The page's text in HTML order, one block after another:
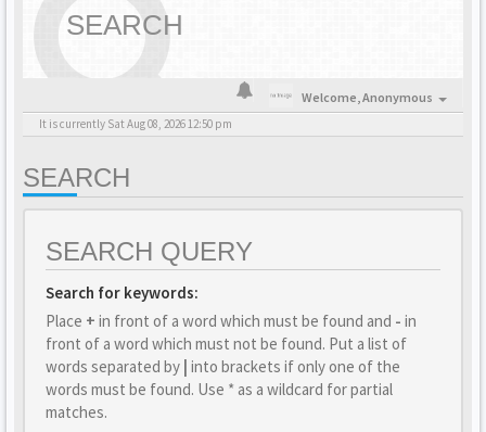
SEARCH
Welcome,Anonymous
It is currently Sat Aug 08, 2026 12:50 pm
SEARCH
SEARCH QUERY
Search for keywords:
Place + in front of a word which must be found and - in
front of a word which must not be found. Put a list of
words separated by | into brackets if only one of the
words must be found. Use * as a wildcard for partial
matches.